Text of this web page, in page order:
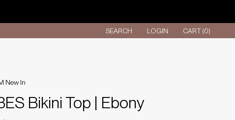
SEARCH LOGIN CART (0)
New In
Bikini Top | Ebony